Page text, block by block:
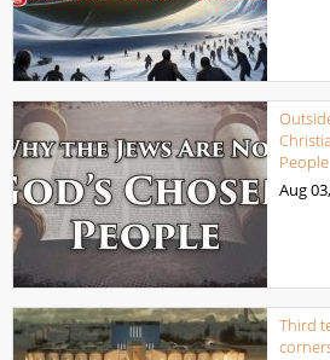
People
Aug
Third